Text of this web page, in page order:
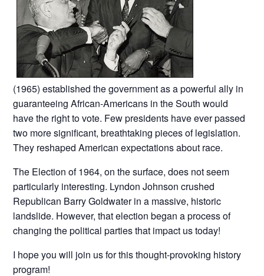
(1965) established the government as a powerful ally in
guaranteeing African-Americans in the South would
have the right to vote. Few presidents have ever passed
two more significant, breathtaking pieces of legislation.
They reshaped American expectations about race.
The Election of 1964, on the surface, does not seem
particularly interesting. Lyndon Johnson crushed
Republican Barry Goldwater in a massive, historic
landslide. However, that election began a process of
changing the political parties that impact us today!
I hope you will join us for this thought-provoking history
program!